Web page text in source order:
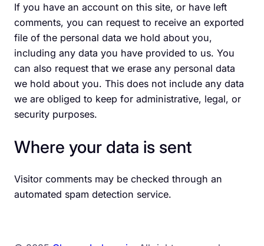
If you have an account on this site, or have left
comments, you can request to receive an exported
file of the personal data we hold about you,
including any data you have provided to us. You
can also request that we erase any personal data
we hold about you. This does not include any data
we are obliged to keep for administrative, legal, or
security purposes.
Where your data is sent
Visitor comments may be checked through an
automated spam detection service.